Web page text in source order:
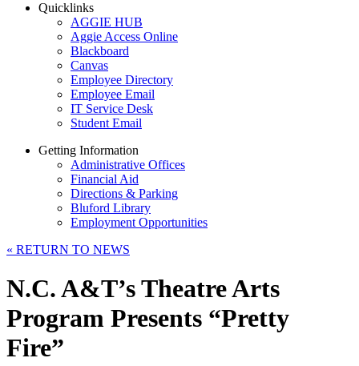
Quicklinks
AGGIE HUB
Aggie Access Online
Blackboard
Canvas
Employee Directory
Employee Email
IT Service Desk
Student Email
Getting Information
Administrative Offices
Financial Aid
Directions & Parking
Bluford Library
Employment Opportunities
« RETURN TO NEWS
N.C. A&T’s Theatre Arts
Program Presents “Pretty
Fire”